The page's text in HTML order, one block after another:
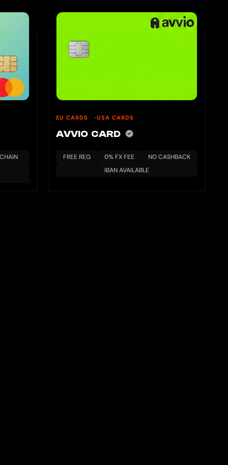
EU CARDS USA CARDS
AVVIO CARD
FREE REG 0% FX FEE
NO CASHBACK
IBAN AVAILABLE